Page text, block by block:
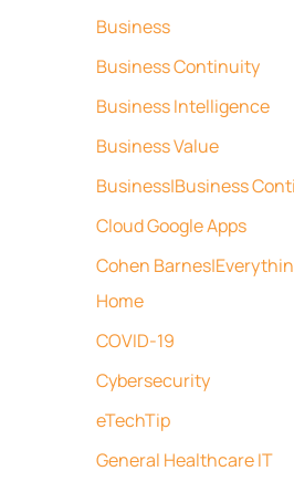
Business
Business Continuity
Business Intelligence
Business Value
Business|Business
Cloud Google Apps
Cohen
Home
COVID-19
Cybersecurity
eTechTip
General Healthcare IT